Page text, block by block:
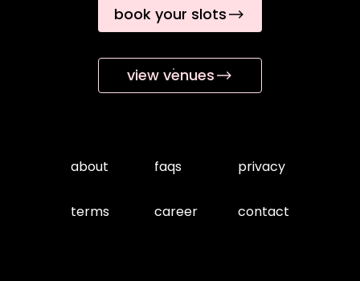
about faqs privacy
terms career contact
book your slots
view venues